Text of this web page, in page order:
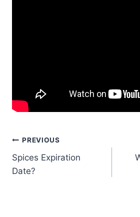
Post
navigation
PREVIOUS
Spices Expiration
Date?